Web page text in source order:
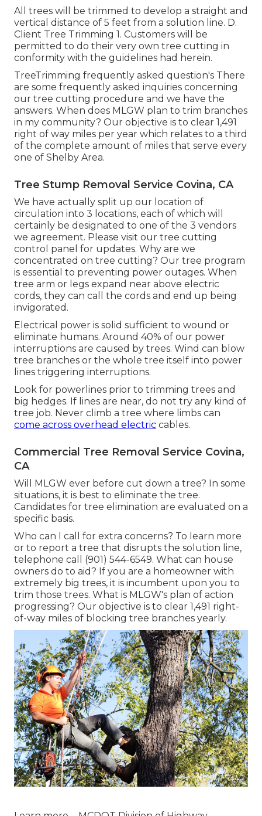
All trees will be trimmed to develop a straight and
vertical distance of 5 feet from a solution line. D.
Client Tree Trimming 1. Customers will be
permitted to do their very own tree cutting in
conformity with the guidelines had herein.
TreeTrimming frequently asked question's There
are some frequently asked inquiries concerning
our tree cutting procedure and we have the
answers. When does MLGW plan to trim branches
in my community? Our objective is to clear 1,491
right of way miles per year which relates to a third
of the complete amount of miles that serve every
one of Shelby Area.
Tree Stump Removal Service Covina, CA
We have actually split up our location of
circulation into 3 locations, each of which will
certainly be designated to one of the 3 vendors
we agreement. Please visit our tree cutting
control panel for updates. Why are we
concentrated on tree cutting? Our tree program
is essential to preventing power outages. When
tree arm or legs expand near above electric
cords, they can call the cords and end up being
invigorated.
Electrical power is solid sufficient to wound or
eliminate humans. Around 40% of our power
interruptions are caused by trees. Wind can blow
tree branches or the whole tree itself into power
lines triggering interruptions.
Look for powerlines prior to trimming trees and
big hedges. If lines are near, do not try any kind of
tree job. Never climb a tree where limbs can
come across overhead electric cables.
Commercial Tree Removal Service Covina,
CA
Will MLGW ever before cut down a tree? In some
situations, it is best to eliminate the tree.
Candidates for tree elimination are evaluated on a
specific basis.
Who can I call for extra concerns? To learn more
or to report a tree that disrupts the solution line,
telephone call (901) 544-6549. What can house
owners do to aid? If you are a homeowner with
extremely big trees, it is incumbent upon you to
trim those trees. What is MLGW's plan of action
progressing? Our objective is to clear 1,491 right-
of-way miles of blocking tree branches yearly.